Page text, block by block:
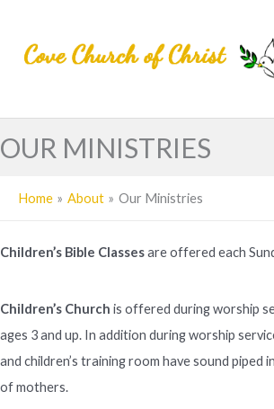
content
OUR MINISTRIES
Home About Our Ministries
Children’s Bible Classesare offered each
Children’s Church is offered during worship
ages 3 and up. In addition during worship
and children’s training room have sound piped
of mothers.